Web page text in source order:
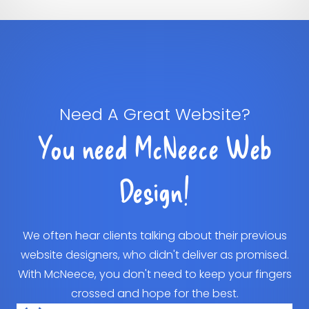
Need A Great Website?
You need McNeece Web
Design!
We often hear clients talking about their previous
website designers, who didn't deliver as promised.
With McNeece, you don't need to keep your fingers
crossed and hope for the best.